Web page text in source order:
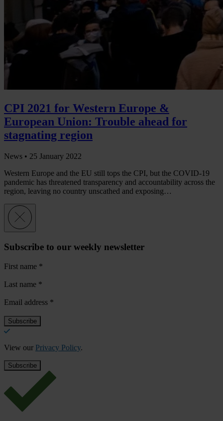
CPI 2021 for Western Europe &
European Union: Trouble ahead for
stagnating region
News • 25 January 2022
Western Europe and the EU still tops the CPI, but the COVID-19
pandemic has threatened transparency and accountability across the
region, leaving no country unscathed and exposing…
Subscribe to our weekly newsletter
First name *
Last name *
Email address *
View our Privacy Policy.